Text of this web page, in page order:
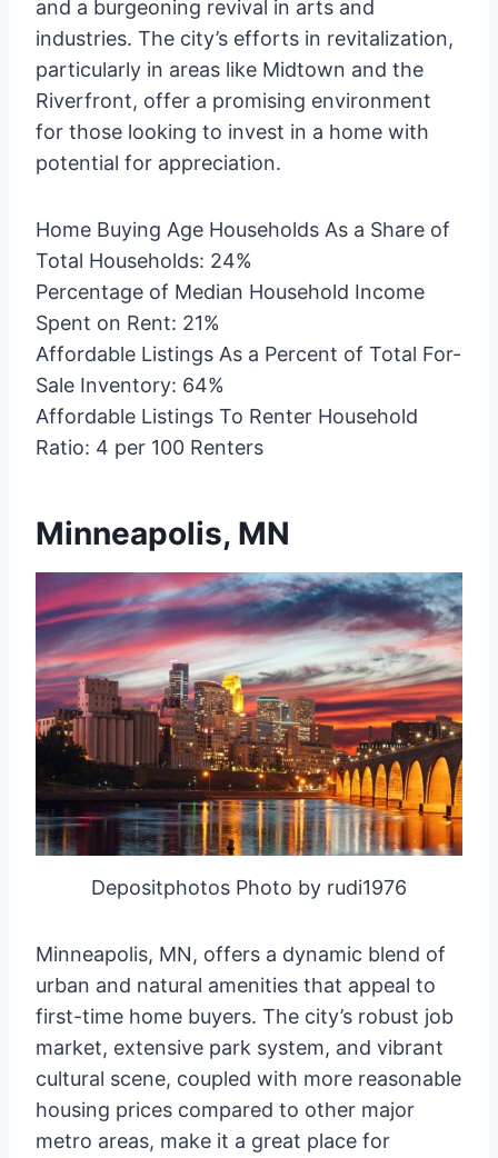
and a burgeoning revival in arts and
industries. The city’s efforts in revitalization,
particularly in areas like Midtown and the
Riverfront, offer a promising environment
for those looking to invest in a home with
potential for appreciation.
Home Buying Age Households As a Share of
Total Households: 24%
Percentage of Median Household Income
Spent on Rent: 21%
Affordable Listings As a Percent of Total For-
Sale Inventory: 64%
Affordable Listings To Renter Household
Ratio: 4 per 100 Renters
Minneapolis, MN
Depositphotos Photo by rudi1976
Minneapolis, MN, offers a dynamic blend of
urban and natural amenities that appeal to
first-time home buyers. The city’s robust job
market, extensive park system, and vibrant
cultural scene, coupled with more reasonable
housing prices compared to other major
metro areas, make it a great place for